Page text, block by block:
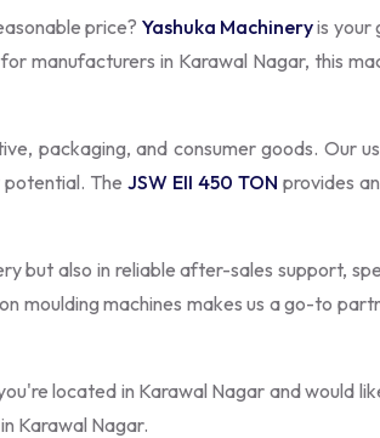
price? Yashuka Machineryis your
manufacturers in Karawal Nagar, this
packaging, and consumer goods. Our
The JSW EII 450 TON provides
but also in reliable after-sales support,
moulding machines makes us a go-to
located in Karawal Nagar and would
Karawal Nagar.